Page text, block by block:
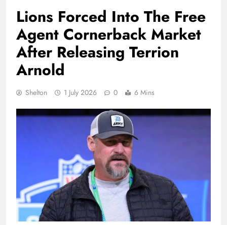
Lions Forced Into The Free
Agent Cornerback Market
After Releasing Terrion
Arnold
Shelton 1 July 2026 0 6 Mins